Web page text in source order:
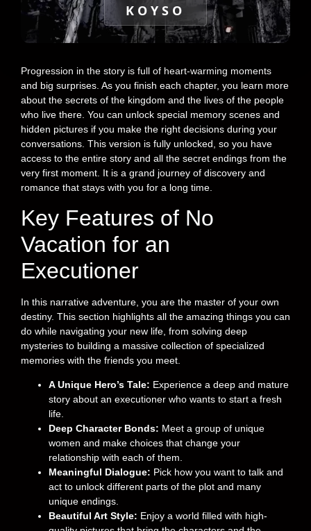
KOYSO
Progression in the story is full of heart-warming moments
and big surprises. As you finish each chapter, you learn more
about the secrets of the kingdom and the lives of the people
who live there. You can unlock special memory scenes and
hidden pictures if you make the right decisions during your
conversations. This version is fully unlocked, so you have
access to the entire story and all the secret endings from the
very first moment. It is a grand journey of discovery and
romance that stays with you for a long time.
Key Features of No
Vacation for an
Executioner
In this narrative adventure, you are the master of your own
destiny. This section highlights all the amazing things you can
do while navigating your new life, from solving deep
mysteries to building a massive collection of specialized
memories with the friends you meet.
A Unique Hero’s Tale: Experience a deep and mature
story about an executioner who wants to start a fresh
life.
Deep Character Bonds: Meet a group of unique
women and make choices that change your
relationship with each of them.
Meaningful Dialogue: Pick how you want to talk and
act to unlock different parts of the plot and many
unique endings.
Beautiful Art Style: Enjoy a world filled with high-